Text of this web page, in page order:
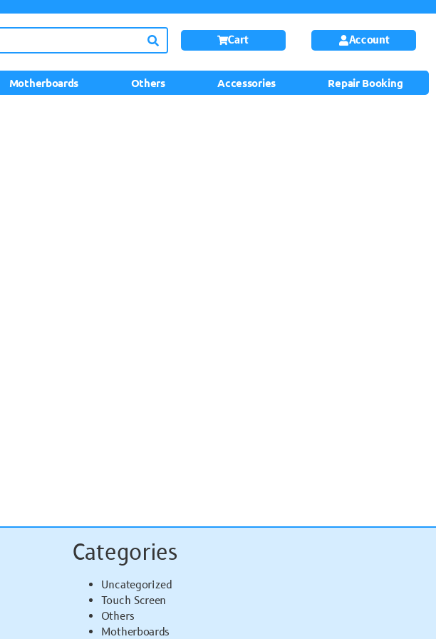
Cart Account
Motherboards Others Accessories Repair Booking
Categories
Uncategorized
Touch Screen
Others
Motherboards